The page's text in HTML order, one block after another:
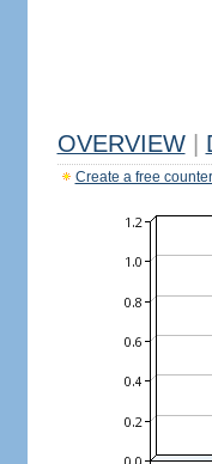
OVERVIEW
Create a free